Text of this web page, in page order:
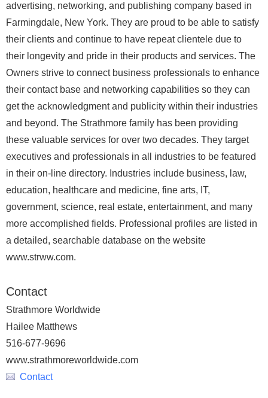
advertising, networking, and publishing company based in
Farmingdale, New York. They are proud to be able to satisfy
their clients and continue to have repeat clientele due to
their longevity and pride in their products and services. The
Owners strive to connect business professionals to enhance
their contact base and networking capabilities so they can
get the acknowledgment and publicity within their industries
and beyond. The Strathmore family has been providing
these valuable services for over two decades. They target
executives and professionals in all industries to be featured
in their on-line directory. Industries include business, law,
education, healthcare and medicine, fine arts, IT,
government, science, real estate, entertainment, and many
more accomplished fields. Professional profiles are listed in
a detailed, searchable database on the website
www.strww.com.
Contact
Strathmore Worldwide
Hailee Matthews
516-677-9696
www.strathmoreworldwide.com
Contact